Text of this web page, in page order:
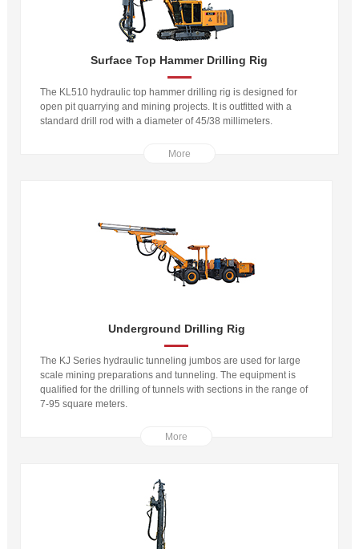
Surface Top Hammer Drilling Rig
The KL510 hydraulic top hammer drilling rig is designed for
open pit quarrying and mining projects. It is outfitted with a
standard drill rod with a diameter of 45/38 millimeters.
More
Underground Drilling Rig
The KJ Series hydraulic tunneling jumbos are used for large
scale mining preparations and tunneling. The equipment is
qualified for the drilling of tunnels with sections in the range of
7-95 square meters.
More